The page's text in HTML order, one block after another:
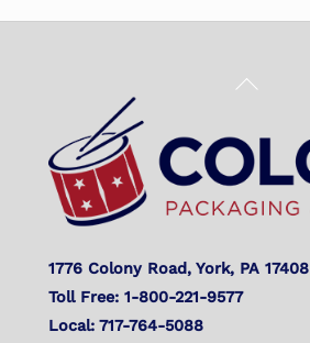
Back
Top
1776 Colony Road, York, PA 17408
Toll Free: 1-800-221-9577
Local: 717-764-5088